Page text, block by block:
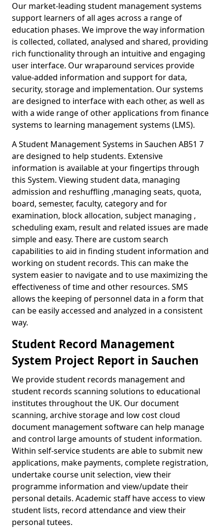
Our market-leading student management systems
support learners of all ages across a range of
education phases. We improve the way information
is collected, collated, analysed and shared, providing
rich functionality through an intuitive and engaging
user interface. Our wraparound services provide
value-added information and support for data,
security, storage and implementation. Our systems
are designed to interface with each other, as well as
with a wide range of other applications from finance
systems to learning management systems (LMS).
A Student Management Systems in Sauchen AB51 7
are designed to help students. Extensive
information is available at your fingertips through
this System. Viewing student data, managing
admission and reshuffling ,managing seats, quota,
board, semester, faculty, category and for
examination, block allocation, subject managing ,
scheduling exam, result and related issues are made
simple and easy. There are custom search
capabilities to aid in finding student information and
working on student records. This can make the
system easier to navigate and to use maximizing the
effectiveness of time and other resources. SMS
allows the keeping of personnel data in a form that
can be easily accessed and analyzed in a consistent
way.
Student Record Management
System Project Report in Sauchen
We provide student records management and
student records scanning solutions to educational
institutes throughout the UK. Our document
scanning, archive storage and low cost cloud
document management software can help manage
and control large amounts of student information.
Within self-service students are able to submit new
applications, make payments, complete registration,
undertake course unit selection, view their
programme information and view/update their
personal details. Academic staff have access to view
student lists, record attendance and view their
personal tutees.